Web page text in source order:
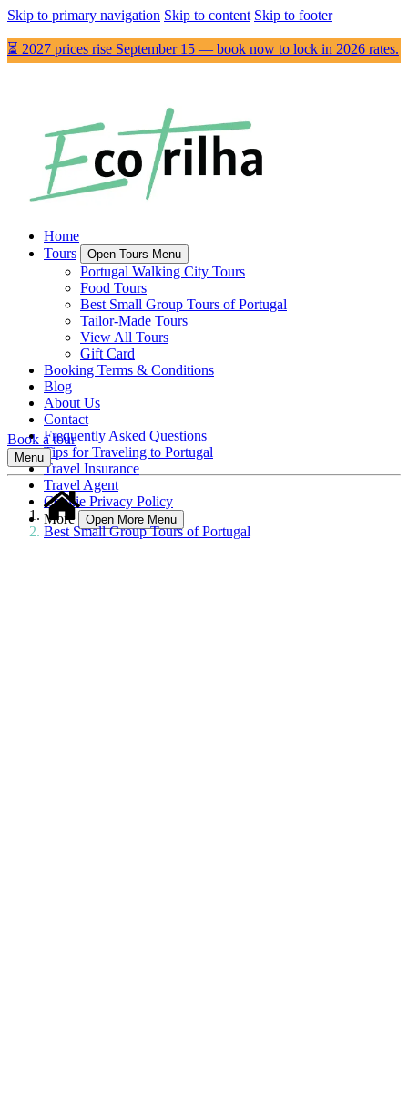
Skip to primary navigation Skip to content Skip to footer
⏳ 2027 prices rise September 15 — book now to lock in 2026 rates.
Home
Tours
Open Tours Menu
Portugal Walking City Tours
Food Tours
Best Small Group Tours of Portugal
Tailor-Made Tours
View All Tours
Gift Card
Booking Terms & Conditions
Blog
About Us
Contact
Frequently Asked Questions
Tips for Traveling to Portugal
Travel Insurance
Travel Agent
Cookie Privacy Policy
More
Open More Menu
Book a tour
Menu
Best Small Group Tours of Portugal